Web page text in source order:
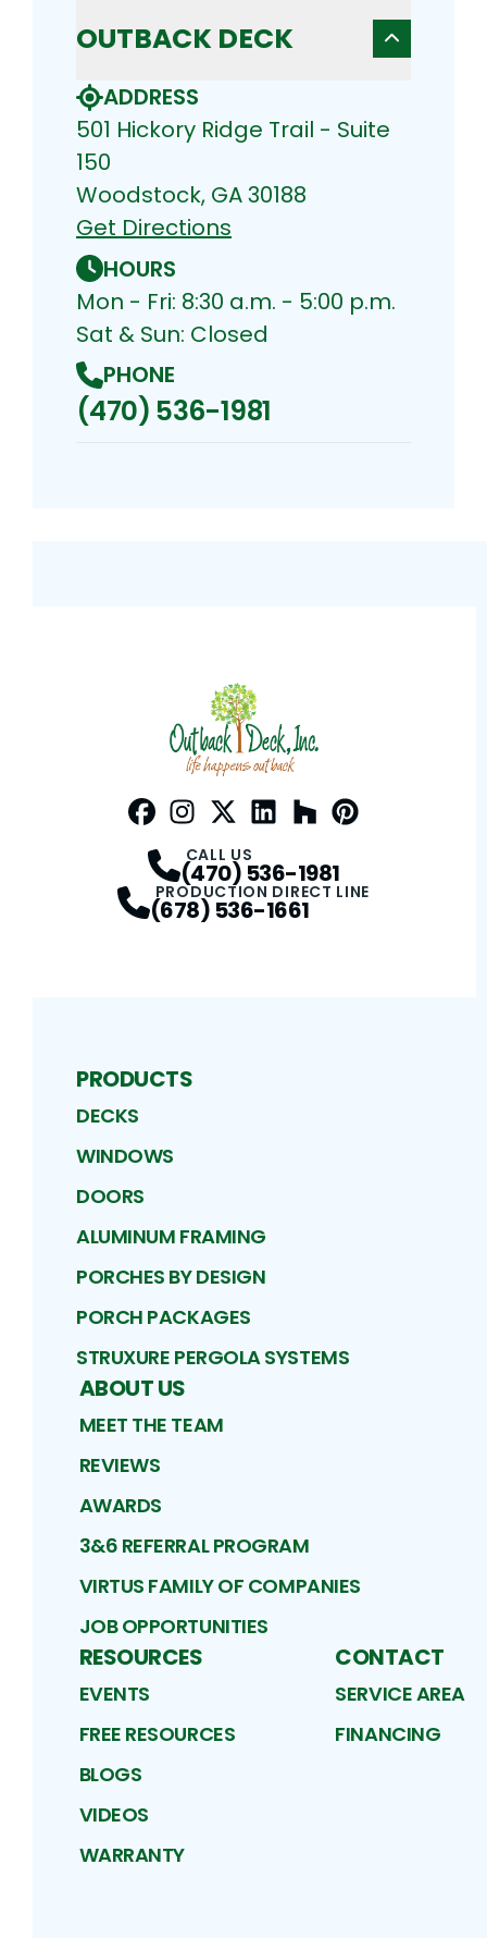
OUTBACK DECK
ADDRESS
501 Hickory Ridge Trail - Suite
150
Woodstock, GA 30188
Get Directions
HOURS
Mon - Fri: 8:30 a.m. - 5:00 p.m.
Sat & Sun: Closed
PHONE
(470) 536-1981
CALL US
(470) 536-1981
PRODUCTION DIRECT LINE
(678) 536-1661
PRODUCTS
DECKS
WINDOWS
DOORS
ALUMINUM FRAMING
PORCHES BY DESIGN
PORCH PACKAGES
STRUXURE PERGOLA SYSTEMS
ABOUT US
MEET THE TEAM
REVIEWS
AWARDS
3&6 REFERRAL PROGRAM
VIRTUS FAMILY OF COMPANIES
JOB OPPORTUNITIES
RESOURCES
EVENTS
FREE RESOURCES
BLOGS
VIDEOS
WARRANTY
CONTACT
SERVICE AREA
FINANCING